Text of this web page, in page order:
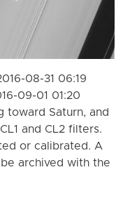
08-31 06:19
09-01 01:20
toward Saturn, and
and CL2 filters.
or calibrated. A
archived with the